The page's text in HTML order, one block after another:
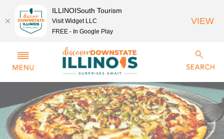
ILLINOISouth Tourism
Visit Widget LLC
FREE - In Google Play
VIEW